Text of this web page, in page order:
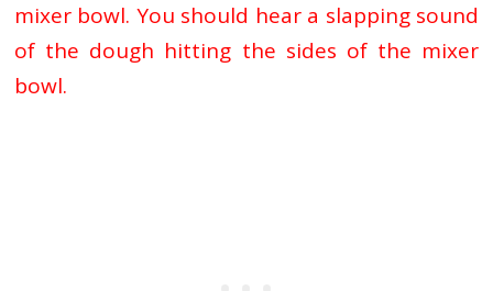
mixer bowl. You should hear a slapping sound
of the dough hitting the sides of the mixer
bowl.